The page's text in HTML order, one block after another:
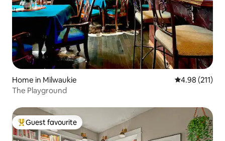
Home in Milwaukie 4.98 out of 5
4.98 (211)
The Playground
Top guest favourite
Guest favourite